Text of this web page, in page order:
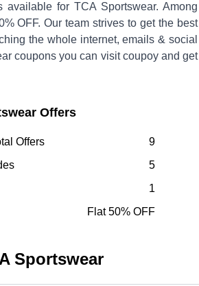
available for TCA Sportswear. Among
OFF. Our team strives to get the best
the whole internet, emails & social
coupons you can visit coupoy and get
Offers
Offers
9
5
1
Flat 50% OFF
Sportswear